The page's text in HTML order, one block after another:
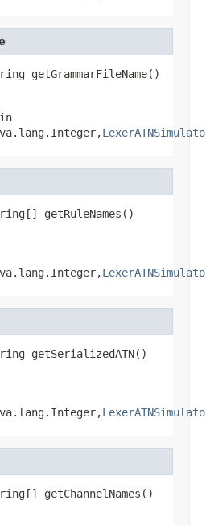
getGrammarFileName()
in
getRuleNames()
getSerializedATN()
getChannelNames()